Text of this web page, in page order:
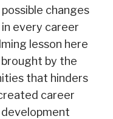
changes
every career
lesson here
by the
that hinders
career